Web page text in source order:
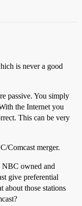
is never a good
passive. You simply
the Internet you
This can be very
Comcast merger.
owned and
give preferential
about those stations